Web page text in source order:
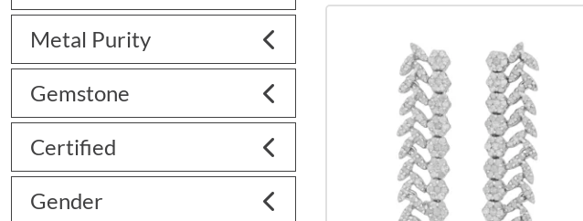
Metal Purity
Gemstone
Certified
Gender